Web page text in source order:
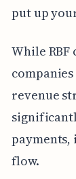
put up
While
revenue
flow.